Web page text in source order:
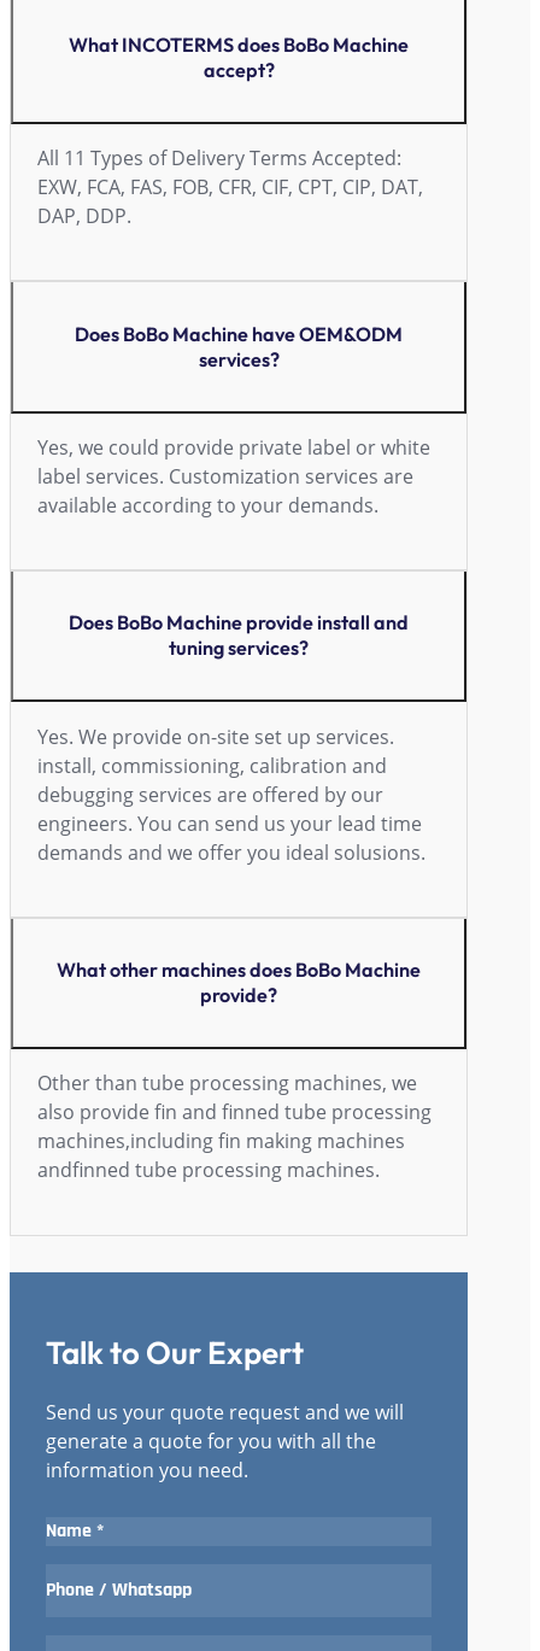
What INCOTERMS does BoBo Machine
accept?
All 11 Types of Delivery Terms Accepted:
EXW, FCA, FAS, FOB, CFR, CIF, CPT, CIP, DAT,
DAP, DDP.
Does BoBo Machine have OEM&ODM
services?
Yes, we could provide private label or white
label services. Customization services are
available according to your demands.
Does BoBo Machine provide install and
tuning services?
Yes. We provide on-site set up services.
install, commissioning, calibration and
debugging services are offered by our
engineers. You can send us your lead time
demands and we offer you ideal solusions.
What other machines does BoBo Machine
provide?
Other than tube processing machines, we
also provide fin and finned tube processing
machines,including fin making machines
andfinned tube processing machines.
Talk to Our Expert
Send us your quote request and we will
generate a quote for you with all the
information you need.